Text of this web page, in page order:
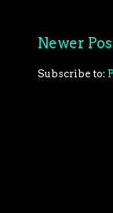
Newer
Subscribe to: